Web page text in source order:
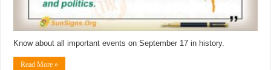
Know about all important events on September 17 in history.
Read More »